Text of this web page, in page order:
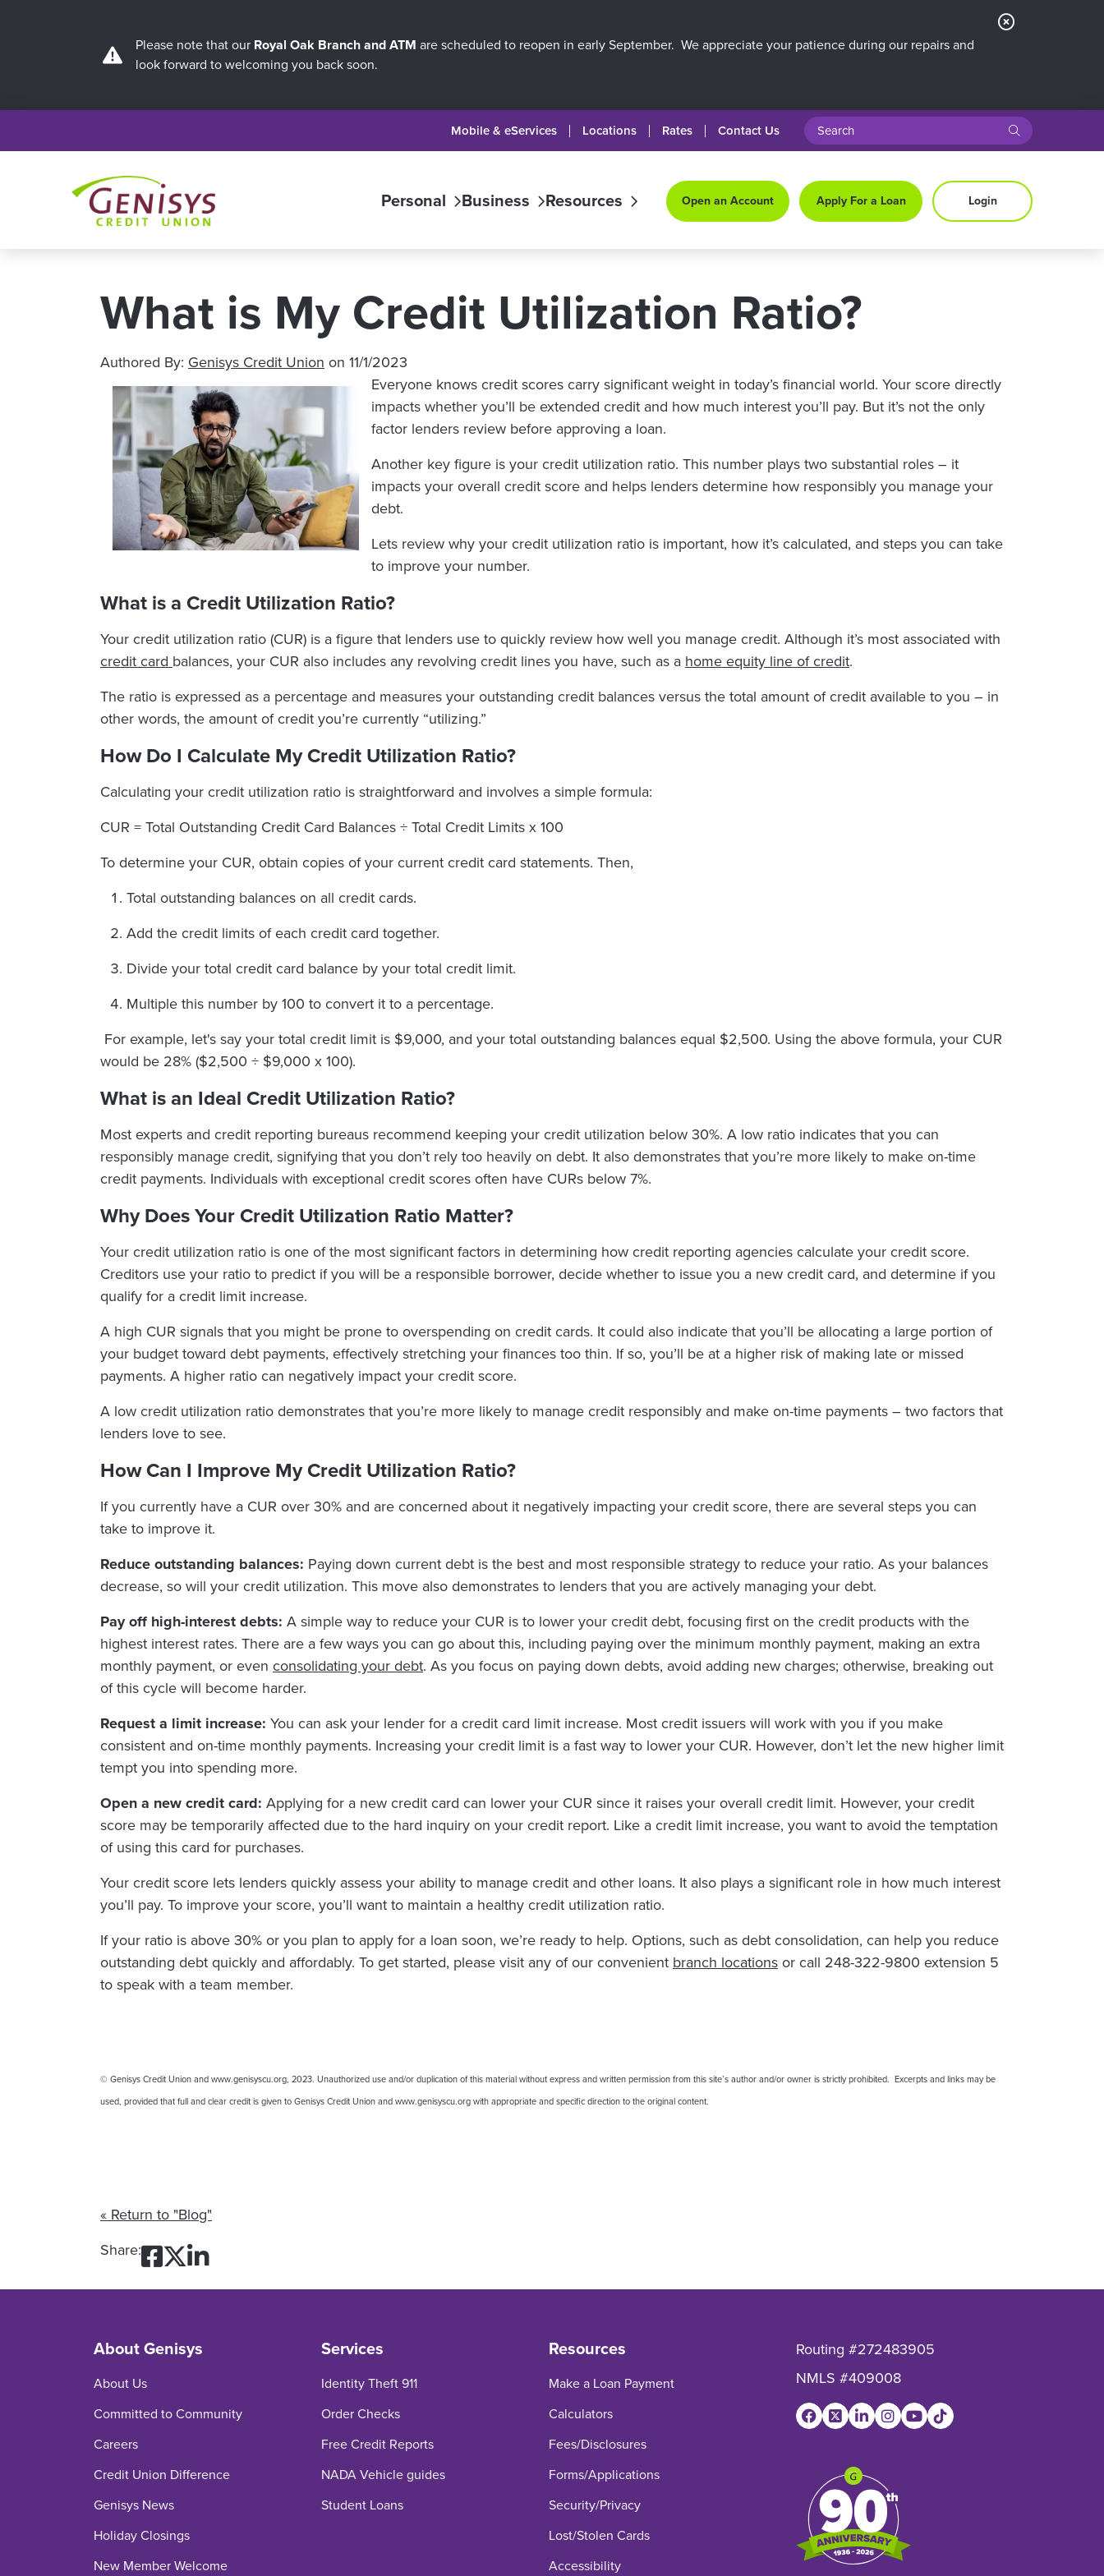
Please note that our Royal Oak Branch and ATM are scheduled to reopen in early September. We appreciate your patience during our repairs and
look forward to welcoming you back soon.
Close
Mobile & eServices Locations Rates Contact Us search query submit
Personal Business Resources Open an Account Apply For a Loan Login
What is My Credit Utilization Ratio?
Authored By: Genisys Credit Unionon 11/1/2023
Everyone knows credit scores carry significant weight in today’s financial world. Your score directly
impacts whether you’ll be extended credit and how much interest you’ll pay. But it’s not the only
factor lenders review before approving a loan.
Another key figure is your credit utilization ratio. This number plays two substantial roles – it
impacts your overall credit score and helps lenders determine how responsibly you manage your
debt.
Lets review why your credit utilization ratio is important, how it’s calculated, and steps you can take
to improve your number.
What is a Credit Utilization Ratio?
Your credit utilization ratio (CUR) is a figure that lenders use to quickly review how well you manage credit. Although it’s most associated with
credit cardbalances, your CUR also includes any revolving credit lines you have, such as ahome equity line of credit.
The ratio is expressed as a percentage and measures your outstanding credit balances versus the total amount of credit available to you – in
other words, the amount of credit you’re currently “utilizing.”
How Do I Calculate My Credit Utilization Ratio?
Calculating your credit utilization ratio is straightforward and involves a simple formula:
CUR = Total Outstanding Credit Card Balances ÷ Total Credit Limits x 100
To determine your CUR, obtain copies of your current credit card statements. Then,
Total outstanding balances on all credit cards.
Add the credit limits of each credit card together.
Divide your total credit card balance by your total credit limit.
Multiple this number by 100 to convert it to a percentage.
For example, let's say your total credit limit is $9,000, and your total outstanding balances equal $2,500. Using the above formula, your CUR
would be 28% ($2,500 ÷ $9,000 x 100).
What is an Ideal Credit Utilization Ratio?
Most experts and credit reporting bureaus recommend keeping your credit utilization below 30%. A low ratio indicates that you can
responsibly manage credit, signifying that you don’t rely too heavily on debt. It also demonstrates that you’re more likely to make on-time
credit payments. Individuals with exceptional credit scores often have CURs below 7%.
Why Does Your Credit Utilization Ratio Matter?
Your credit utilization ratio is one of the most significant factors in determining how credit reporting agencies calculate your credit score.
Creditors use your ratio to predict if you will be a responsible borrower, decide whether to issue you a new credit card, and determine if you
qualify for a credit limit increase.
A high CUR signals that you might be prone to overspending on credit cards. It could also indicate that you’ll be allocating a large portion of
your budget toward debt payments, effectively stretching your finances too thin. If so, you’ll be at a higher risk of making late or missed
payments. A higher ratio can negatively impact your credit score.
A low credit utilization ratio demonstrates that you’re more likely to manage credit responsibly and make on-time payments – two factors that
lenders love to see.
How Can I Improve My Credit Utilization Ratio?
If you currently have a CUR over 30% and are concerned about it negatively impacting your credit score, there are several steps you can
take to improve it.
Reduce outstanding balances: Paying down current debt is the best and most responsible strategy to reduce your ratio. As your balances
decrease, so will your credit utilization. This move also demonstrates to lenders that you are actively managing your debt.
Pay off high-interest debts: A simple way to reduce your CUR is to lower your credit debt, focusing first on the credit products with the
highest interest rates. There are a few ways you can go about this, including paying over the minimum monthly payment, making an extra
monthly payment, or even consolidating your debt. As you focus on paying down debts, avoid adding new charges; otherwise, breaking out
of this cycle will become harder.
Request a limit increase: You can ask your lender for a credit card limit increase. Most credit issuers will work with you if you make
consistent and on-time monthly payments. Increasing your credit limit is a fast way to lower your CUR. However, don’t let the new higher limit
tempt you into spending more.
Open a new credit card: Applying for a new credit card can lower your CUR since it raises your overall credit limit. However, your credit
score may be temporarily affected due to the hard inquiry on your credit report. Like a credit limit increase, you want to avoid the temptation
of using this card for purchases.
Your credit score lets lenders quickly assess your ability to manage credit and other loans. It also plays a significant role in how much interest
you’ll pay. To improve your score, you’ll want to maintain a healthy credit utilization ratio.
If your ratio is above 30% or you plan to apply for a loan soon, we’re ready to help. Options, such as debt consolidation, can help you reduce
outstanding debt quickly and affordably. To get started, please visit any of our convenientbranch locationsor call 248-322-9800 extension 5
to speak with a team member.
© Genisys Credit Union and www.genisyscu.org, 2023. Unauthorized use and/or duplication of this material without express and written permission from this site’s author and/or owner is strictly prohibited. Excerpts and links may be
used, provided that full and clear credit is given to Genisys Credit Union and www.genisyscu.org with appropriate and specific direction to the original content.
« Return to "Blog"
Share:
Share on Facebook: What is My Credit Utilization Ratio?
Share on Twitter: What is My Credit Utilization Ratio?
Share on LinkedIn: What is My Credit Utilization Ratio?
About Genisys
About Us
Committed to Community
Careers
Credit Union Difference
Genisys News
Holiday Closings
New Member Welcome
Services
Identity Theft 911
Order Checks
Free Credit Reports
NADA Vehicle guides
Student Loans
Resources
Make a Loan Payment
Calculators
Fees/Disclosures
Forms/Applications
Security/Privacy
Lost/Stolen Cards
Accessibility
Routing #272483905
NMLS #409008